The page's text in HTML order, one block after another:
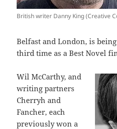
British writer Danny King (Creative
Belfast and London, is
third time as a Best Novel
Wil McCarthy, and
writing partners
Cherryh and
Fancher, each
previously won a